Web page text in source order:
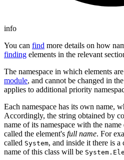
info
You can find more details on how
finding elements in the relevant
The namespace in which elements
module, and cannot be changed in
applies to additional priority
Each namespace has its own name,
Accordingly, the string obtained by
name of its namespace with the
called the element's full name. For
called System, and inside it there is a
name of this class will be